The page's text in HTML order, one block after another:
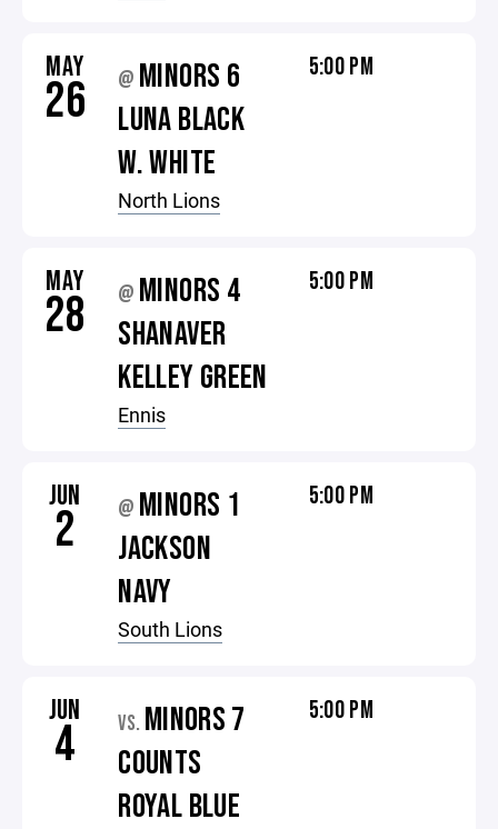
MAY
26 @ MINORS 6
LUNA BLACK
W. WHITE
North Lions
5:00 PM
MAY
28 @ MINORS 4
SHANAVER
KELLEY GREEN
Ennis
5:00 PM
JUN
2 @ MINORS 1
JACKSON
NAVY
South Lions
5:00 PM
JUN
4 VS. MINORS 7
COUNTS
ROYAL BLUE
5:00 PM